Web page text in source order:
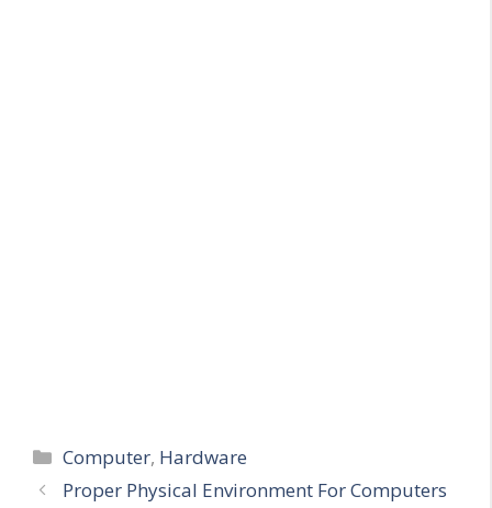
Categories
Computer, Hardware
Proper Physical Environment For Computers